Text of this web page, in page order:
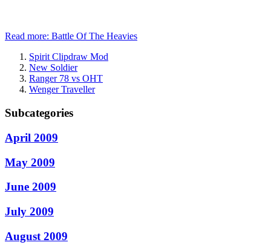
Read more: Battle Of The Heavies
Spirit Clipdraw Mod
New Soldier
Ranger 78 vs OHT
Wenger Traveller
Subcategories
April 2009
May 2009
June 2009
July 2009
August 2009